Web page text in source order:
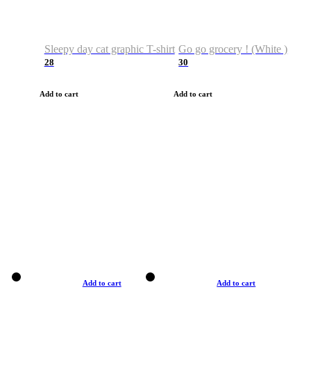
Sleepy day cat graphic T-shirt
28
Add to cart
Go go grocery ! (White )
30
Add to cart
Add to cart Add to cart